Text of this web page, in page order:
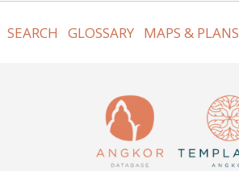
SEARCH GLOSSARY MAPS & PLANS